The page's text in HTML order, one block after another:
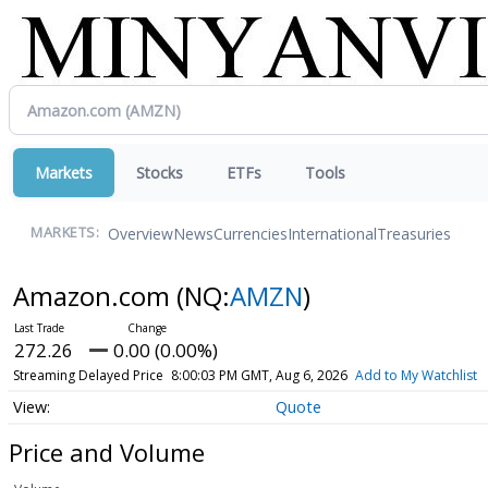
Markets Stocks ETFs Tools
MARKETS: OverviewNewsCurrenciesInternationalTreasuries
Amazon.com (NQ:AMZN)
272.26 0.00 (0.00%)
Streaming Delayed Price 8:00:03 PM GMT, Aug 6, 2026 Add to My Watchlist
Quote
Price and Volume